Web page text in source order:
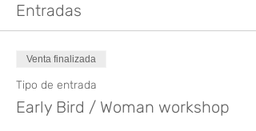
Entradas
Venta finalizada
Tipo de entrada
Early Bird / Woman workshop